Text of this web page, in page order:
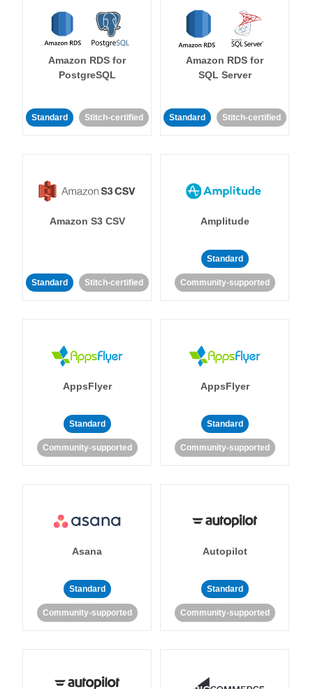
Amazon RDS for
PostgreSQL
Standard Stitch-certified
Amazon RDS for
SQL Server
Standard Stitch-certified
Amazon S3 CSV
Standard Stitch-certified
Amplitude
Standard
Community-supported
AppsFlyer
Standard
Community-supported
AppsFlyer
Standard
Community-supported
Asana
Standard
Community-supported
Autopilot
Standard
Community-supported